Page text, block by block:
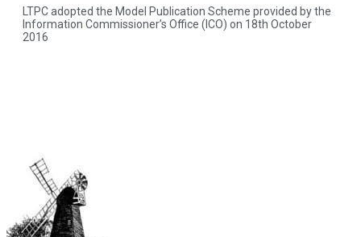
LTPC adopted the Model Publication Scheme provided by the
Information Commissioner’s Office (ICO) on 18th October
2016